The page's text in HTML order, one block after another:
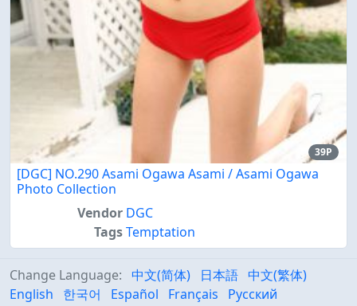
39P
[DGC] NO.290 Asami Ogawa Asami / Asami Ogawa
Photo Collection
Vendor DGC
TagsTemptation
Change Language: 中文(简体) 日本語 中文(繁体)
English
한국어 Español Français
Русский